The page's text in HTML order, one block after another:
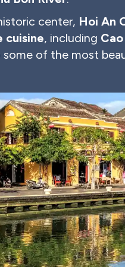
center, Hoi An
cuisine, including
of the most